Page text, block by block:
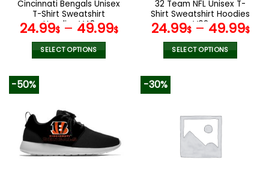
product
page
product
page
Cincinnati Bengals Unisex
T-Shirt Sweatshirt
Hoodies V48
24.99$– 49.99$
SELECT OPTIONS
variants.
The
options
may
32 Team NFL Unisex T-
Shirt Sweatshirt Hoodies
V02
24.99$– 49.99$
SELECT OPTIONS
variants.
The
options
-50% -30%